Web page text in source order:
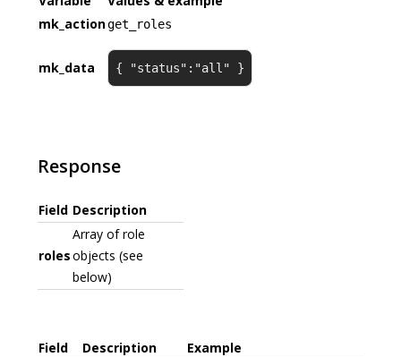
mk_actionget_roles
mk_data { "status":"all" }
Response
Field Description
roles
Array of role
objects (see
below)
Field Description Example